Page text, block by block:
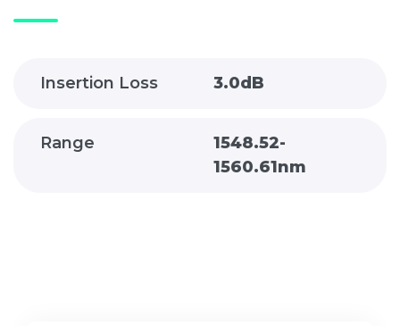
Insertion Loss 3.0dB
Range
1548.52-
1560.61nm